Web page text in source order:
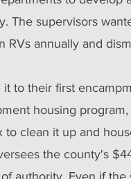
The supervisors
annually and
to their first
housing program,
to clean it up and
the county's
authority. Even if the